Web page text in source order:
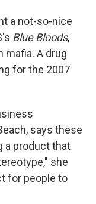
a not-so-nice
Blue Bloods,
mafia. A drug
for the 2007
says these
a product that
she
for people to